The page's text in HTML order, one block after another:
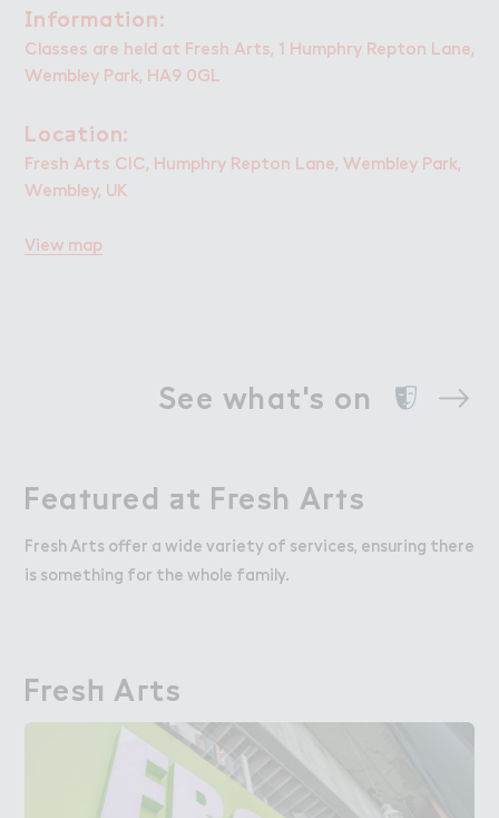
＆nformation:
Information:
Classes are held at Fresh Arts, 1 Humphry Repton Lane,
Wembley Park, HA9 0GL
Loc＋tion:
Location:
Fresh Arts CIC, Humphry Repton Lane, Wembley Park,
Wembley, UK
View map
See what's on
Fea５ured ＋t F３esh Ar５s
Featured at Fresh Arts
Fresh Arts offer a wide variety of services, ensuring there
is something for the whole family.
Fres－ A３ts
Fresh Arts